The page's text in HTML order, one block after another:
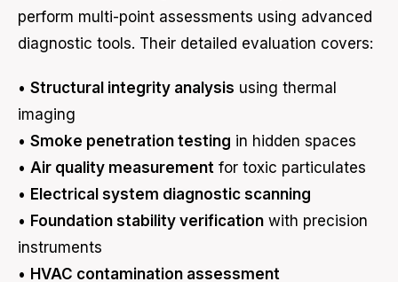
perform multi-point assessments using advanced
diagnostic tools. Their detailed evaluation covers:
• Structural integrity analysis using thermal
imaging
• Smoke penetration testing in hidden spaces
• Air quality measurement for toxic particulates
• Electrical system diagnostic scanning
• Foundation stability verification with precision
instruments
• HVAC contamination assessment